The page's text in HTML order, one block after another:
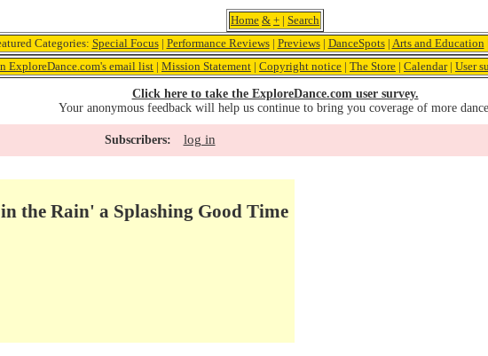
Home & + | Search
Categories: Special Focus| Performance Reviews| Previews| DanceSpots| Arts and Education
ExploreDance.com's email list | Mission Statement | Copyright notice | The Store | Calendar| User
Click here to take the ExploreDance.com user survey.
Your anonymous feedback will help us continue to bring you coverage of more
Subscribers: log in
the Rain' a Splashing Good Time